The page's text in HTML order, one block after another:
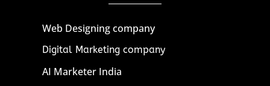
Web Designing company
Digital Marketing company
AI Marketer India